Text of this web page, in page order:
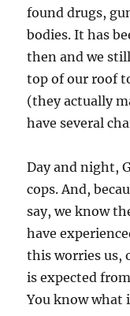
found drugs,
bodies. It has
then and we
top of our roof
(they actually
have several
Day and night,
cops. And,
say, we know
have
this worries us,
is expected
You know what